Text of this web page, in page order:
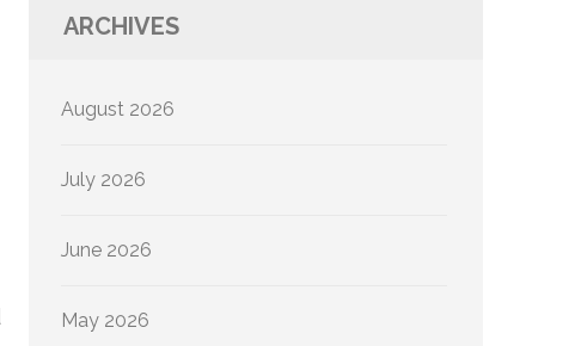
ARCHIVES
August 2026
July 2026
June 2026
May 2026